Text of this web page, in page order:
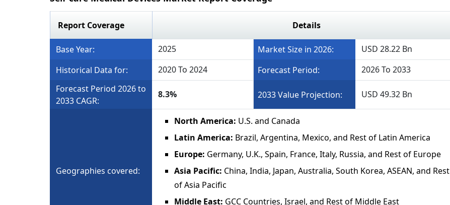
Report Coverage Details
Base Year: 2025 Market Size in 2026:
USD 28.22 Bn
Historical Data for:
2020 To 2024 Forecast Period:
2026 To 2033
Forecast Period 2026 to
2033 CAGR:
8.3% 2033 Value Projection: USD 49.32 Bn
Geographies covered:
North America: U.S. and Canada
Latin America: Brazil, Argentina, Mexico, and Rest of Latin America
Europe: Germany, U.K., Spain, France, Italy, Russia, and Rest of Europe
Asia Pacific: China, India, Japan, Australia, South Korea, ASEAN, and Rest
of Asia Pacific
Middle East: GCC Countries, Israel, and Rest of Middle East